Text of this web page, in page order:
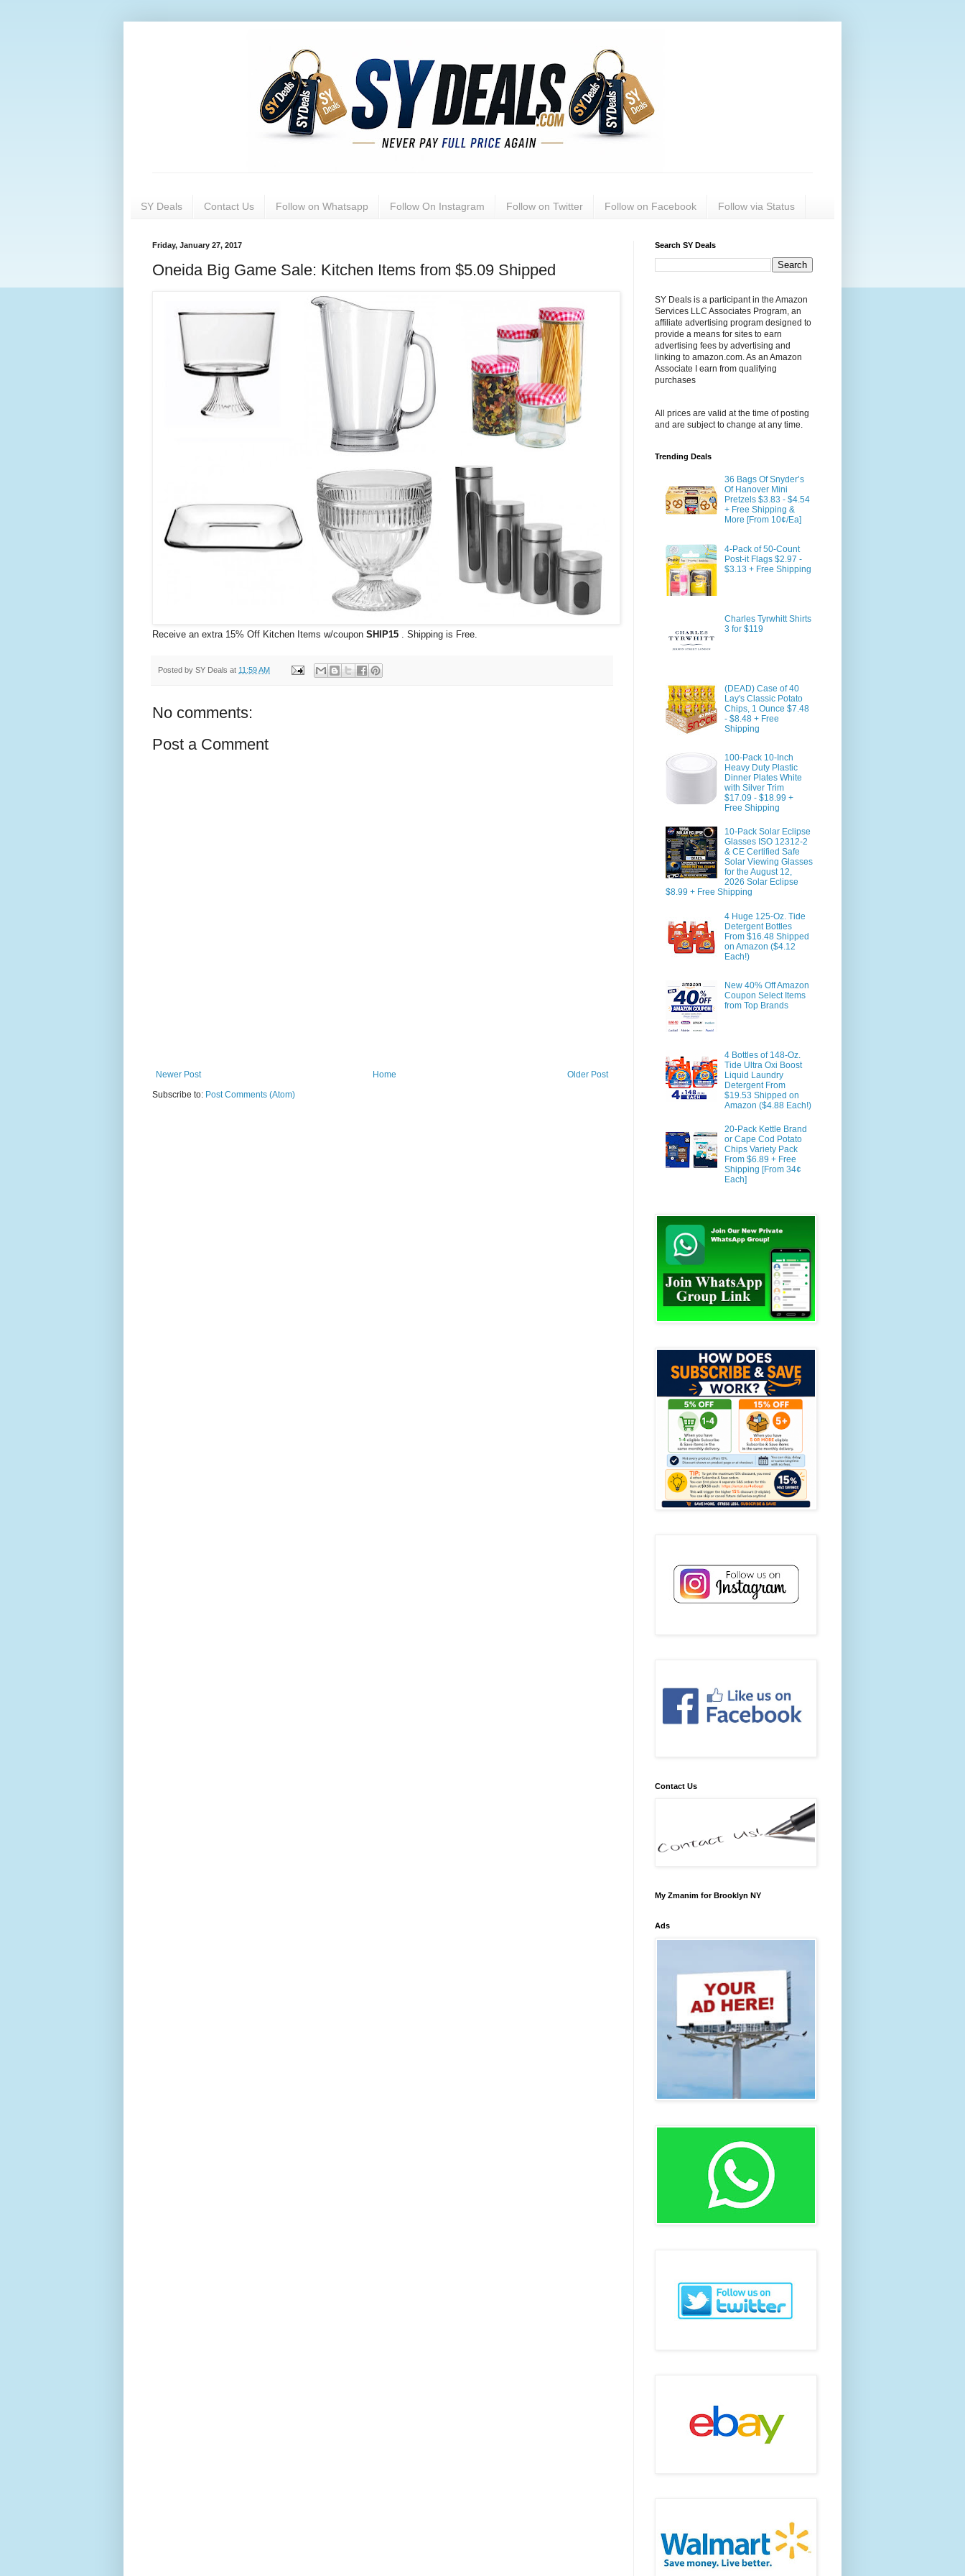
SY Deals Contact Us Follow on Whatsapp Follow On Instagram Follow on Twitter Follow on Facebook Follow via Status
Friday, January 27, 2017
Oneida Big Game Sale: Kitchen Items from $5.09 Shipped
Receive an extra 15% Off Kitchen Items w/coupon SHIP15 . Shipping is Free.
Posted by SY Deals at 11:59 AM
No comments:
Post a Comment
Newer Post Older Post
Home
Subscribe to: Post Comments (Atom)
Search SY Deals
SY Deals is a participant in the Amazon
Services LLC Associates Program, an
affiliate advertising program designed to
provide a means for sites to earn
advertising fees by advertising and
linking to amazon.com. As an Amazon
Associate I earn from qualifying
purchases
All prices are valid at the time of posting
and are subject to change at any time.
Trending Deals
36 Bags Of Snyder’s
Of Hanover Mini
Pretzels $3.83 - $4.54
+ Free Shipping &
More [From 10¢/Ea]
4-Pack of 50-Count
Post-it Flags $2.97 -
$3.13 + Free Shipping
Charles Tyrwhitt Shirts
3 for $119
(DEAD) Case of 40
Lay's Classic Potato
Chips, 1 Ounce $7.48
- $8.48 + Free
Shipping
100-Pack 10-Inch
Heavy Duty Plastic
Dinner Plates White
with Silver Trim
$17.09 - $18.99 +
Free Shipping
10-Pack Solar Eclipse
Glasses ISO 12312-2
& CE Certified Safe
Solar Viewing Glasses
for the August 12,
2026 Solar Eclipse
$8.99 + Free Shipping
4 Huge 125-Oz. Tide
Detergent Bottles
From $16.48 Shipped
on Amazon ($4.12
Each!)
New 40% Off Amazon
Coupon Select Items
from Top Brands
4 Bottles of 148-Oz.
Tide Ultra Oxi Boost
Liquid Laundry
Detergent From
$19.53 Shipped on
Amazon ($4.88 Each!)
20-Pack Kettle Brand
or Cape Cod Potato
Chips Variety Pack
From $6.89 + Free
Shipping [From 34¢
Each]
Contact Us
My Zmanim for Brooklyn NY
Ads